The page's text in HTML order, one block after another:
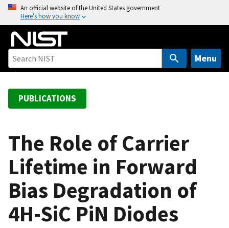
o
An official website of the United States government
Here’s how you know
Menu
PUBLICATIONS
The Role of Carrier
Lifetime in Forward
Bias Degradation of
4H-SiC PiN Diodes